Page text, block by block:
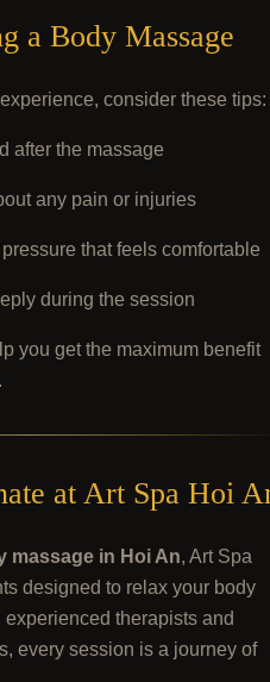
a Body Massage
consider these tips:
after the massage
any pain or injuries
that feels comfortable
during the session
you get the maximum benefit
at Art Spa Hoi
massage in Hoi An, Art Spa
designed to relax your body
therapists and
every session is a journey of